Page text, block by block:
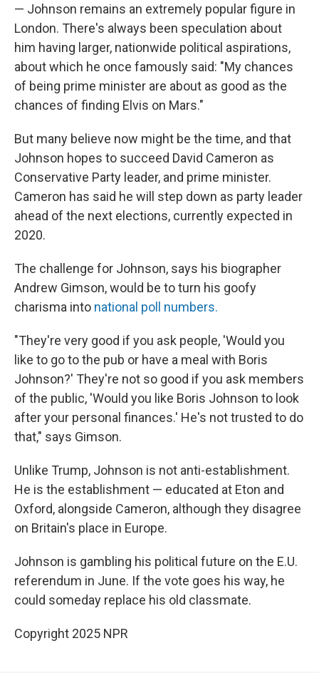
— Johnson remains an extremely popular figure in
London. There's always been speculation about
him having larger, nationwide political aspirations,
about which he once famously said: "My chances
of being prime minister are about as good as the
chances of finding Elvis on Mars."
But many believe now might be the time, and that
Johnson hopes to succeed David Cameron as
Conservative Party leader, and prime minister.
Cameron has said he will step down as party leader
ahead of the next elections, currently expected in
2020.
The challenge for Johnson, says his biographer
Andrew Gimson, would be to turn his goofy
charisma into national poll numbers.
"They're very good if you ask people, 'Would you
like to go to the pub or have a meal with Boris
Johnson?' They're not so good if you ask members
of the public, 'Would you like Boris Johnson to look
after your personal finances.' He's not trusted to do
that," says Gimson.
Unlike Trump, Johnson is not anti-establishment.
He is the establishment — educated at Eton and
Oxford, alongside Cameron, although they disagree
on Britain's place in Europe.
Johnson is gambling his political future on the E.U.
referendum in June. If the vote goes his way, he
could someday replace his old classmate.
Copyright 2025 NPR